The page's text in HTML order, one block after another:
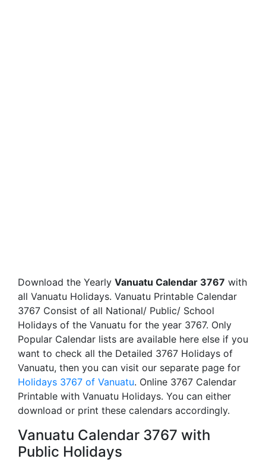
Download the Yearly Vanuatu Calendar 3767 with
all Vanuatu Holidays. Vanuatu Printable Calendar
3767 Consist of all National/ Public/ School
Holidays of the Vanuatu for the year 3767. Only
Popular Calendar lists are available here else if you
want to check all the Detailed 3767 Holidays of
Vanuatu, then you can visit our separate page for
Holidays 3767 of Vanuatu. Online 3767 Calendar
Printable with Vanuatu Holidays. You can either
download or print these calendars accordingly.
Vanuatu Calendar 3767 with
Public Holidays